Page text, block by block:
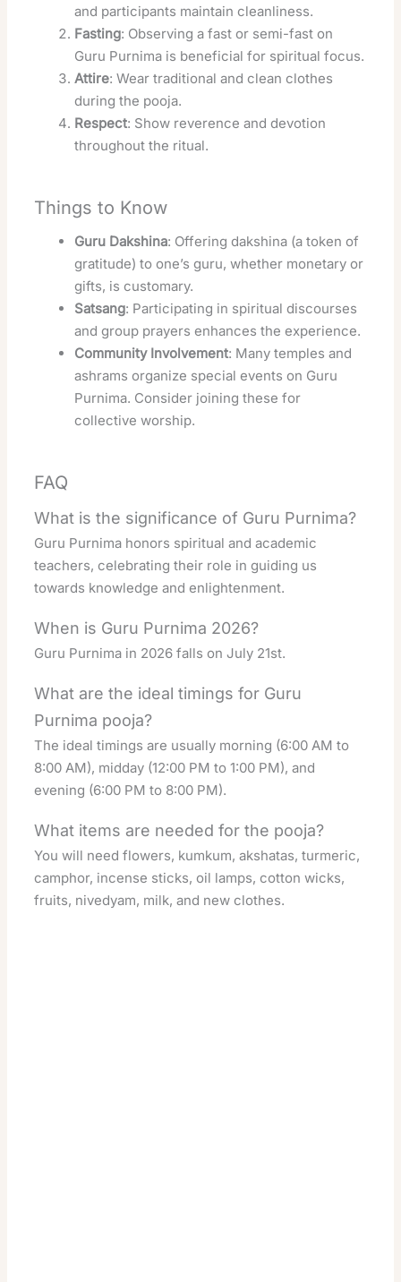
and participants maintain cleanliness.
Fasting: Observing a fast or semi-fast on
Guru Purnima is beneficial for spiritual focus.
Attire: Wear traditional and clean clothes
during the pooja.
Respect: Show reverence and devotion
throughout the ritual.
Things to Know
Guru Dakshina: Offering dakshina (a token of
gratitude) to one’s guru, whether monetary or
gifts, is customary.
Satsang: Participating in spiritual discourses
and group prayers enhances the experience.
Community Involvement: Many temples and
ashrams organize special events on Guru
Purnima. Consider joining these for
collective worship.
FAQ
What is the significance of Guru Purnima?
Guru Purnima honors spiritual and academic
teachers, celebrating their role in guiding us
towards knowledge and enlightenment.
When is Guru Purnima 2026?
Guru Purnima in 2026 falls on July 21st.
What are the ideal timings for Guru
Purnima pooja?
The ideal timings are usually morning (6:00 AM to
8:00 AM), midday (12:00 PM to 1:00 PM), and
evening (6:00 PM to 8:00 PM).
What items are needed for the pooja?
You will need flowers, kumkum, akshatas, turmeric,
camphor, incense sticks, oil lamps, cotton wicks,
fruits, nivedyam, milk, and new clothes.